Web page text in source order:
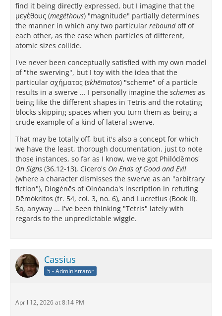
find it being directly expressed, but I imagine that the
μεγέθους (megéthous) "magnitude" partially determines
the manner in which any two particular reboundoff of
each other, as the case when particles of different,
atomic sizes collide.
I've never been conceptually satisfied with my own model
of "the swerving", but I toy with the idea that the
particular σχήματος (skhēmatos) "scheme" of a particle
results in a swerve ... I personally imagine the schemes as
being like the different shapes in Tetris and the rotating
blocks skipping spaces when you turn them as being a
crude example of a kind of lateral swerve.
That may be totally off, but it's also a concept for which
we have the least, thorough documentation. just to note
those instances, so far as I know, we've got Philódēmos'
On Signs (36.12-13), Cicero's On Ends of Good and Evil
(where a character dismisses the swerve as an "arbitrary
fiction"), Diogénēs of Oìnóanda's inscription in refuting
Dēmókritos (fr. 54, col. 3, no. 6), and Lucretius (Book II).
So, anyway ... I've been thinking "Tetris" lately with
regards to the unpredictable wiggle.
Cassius
5 - Administrator
April 12, 2026 at 8:14 PM